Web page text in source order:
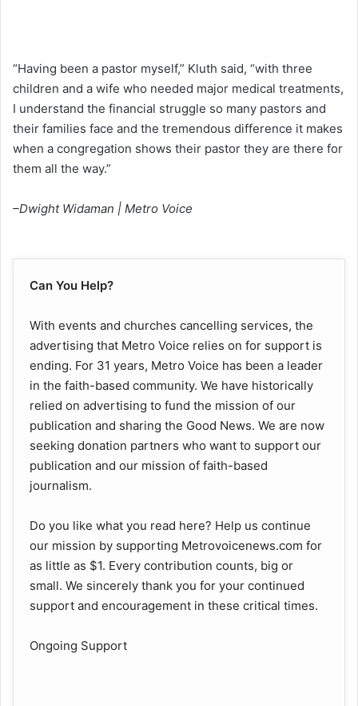
“Having been a pastor myself,” Kluth said, “with three
children and a wife who needed major medical treatments,
I understand the financial struggle so many pastors and
their families face and the tremendous difference it makes
when a congregation shows their pastor they are there for
them all the way.”
–Dwight Widaman | Metro Voice
Can You Help?
With events and churches cancelling services, the
advertising that Metro Voice relies on for support is
ending. For 31 years, Metro Voice has been a leader
in the faith-based community. We have historically
relied on advertising to fund the mission of our
publication and sharing the Good News. We are now
seeking donation partners who want to support our
publication and our mission of faith-based
journalism.
Do you like what you read here? Help us continue
our mission by supporting Metrovoicenews.com for
as little as $1. Every contribution counts, big or
small. We sincerely thank you for your continued
support and encouragement in these critical times.
Ongoing Support